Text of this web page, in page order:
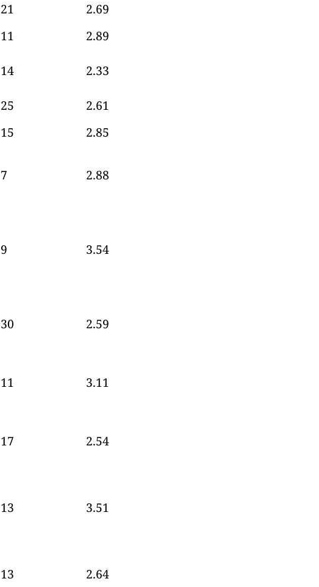
21
2.69
11
2.89
14 2.33
25
2.61
15 2.85
7 2.88
9 3.54
30 2.59
11 3.11
17 2.54
13 3.51
13 2.64